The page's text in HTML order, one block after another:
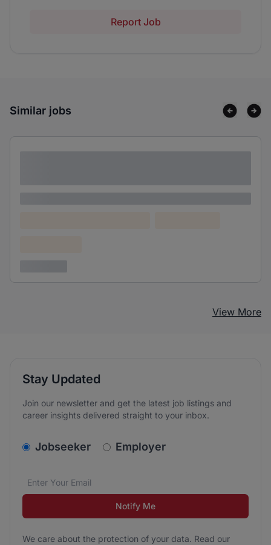
Report Job
Similar jobs
View More
Stay Updated
Join our newsletter and get the latest job listings and
career insights delivered straight to your inbox.
v2.homepage.newsletter_signup.choose_type
Jobseeker Employer
Email address*
We care about the protection of your data. Read our
Notify Me
We care about the protection of your data. Read our